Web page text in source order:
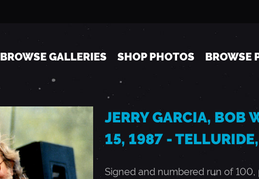
BROWSE GALLERIES SHOP PHOTOS BROWSE
JERRY GARCIA, BOB
15, 1987 -
Signed and numbered run of